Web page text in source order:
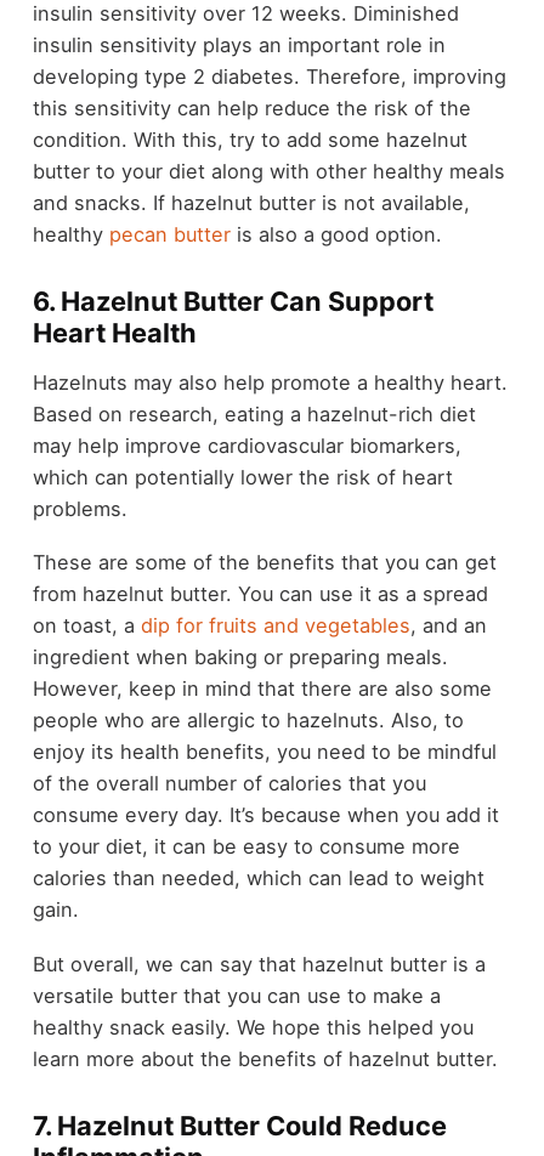
insulin sensitivity over 12 weeks. Diminished
insulin sensitivity plays an important role in
developing type 2 diabetes. Therefore, improving
this sensitivity can help reduce the risk of the
condition. With this, try to add some hazelnut
butter to your diet along with other healthy meals
and snacks. If hazelnut butter is not available,
healthy pecan butteris also a good option.
6. Hazelnut Butter Can Support
Heart Health
Hazelnuts may also help promote a healthy heart.
Based on research, eating a hazelnut-rich diet
may help improve cardiovascular biomarkers,
which can potentially lower the risk of heart
problems.
These are some of the benefits that you can get
from hazelnut butter. You can use it as a spread
on toast, a dip for fruits and vegetables, and an
ingredient when baking or preparing meals.
However, keep in mind that there are also some
people who are allergic to hazelnuts. Also, to
enjoy its health benefits, you need to be mindful
of the overall number of calories that you
consume every day. It’s because when you add it
to your diet, it can be easy to consume more
calories than needed, which can lead to weight
gain.
But overall, we can say that hazelnut butter is a
versatile butter that you can use to make a
healthy snack easily. We hope this helped you
learn more about the benefits of hazelnut butter.
7. Hazelnut Butter Could Reduce